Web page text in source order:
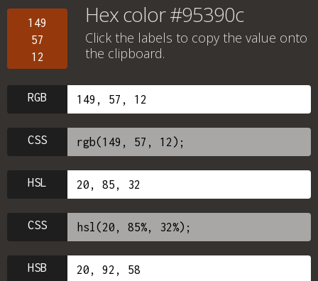
149
57
12
Hex color #95390c
Click the labels to copy the value onto
the clipboard.
RGB
CSS
HSL
CSS
HSB